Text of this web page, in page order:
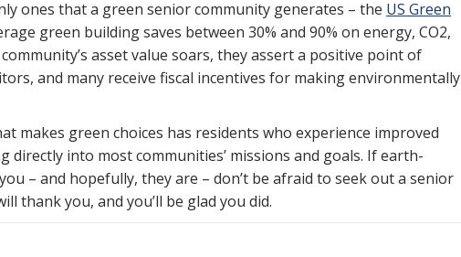
ones that a green senior community generates – the US Green
green building saves between 30% and 90% on energy, CO2,
asset value soars, they assert a positive point of
and many receive fiscal incentives for making environmentally
makes green choices has residents who experience improved
directly into most communities’ missions and goals. If earth-
– and hopefully, they are – don’t be afraid to seek out a senior
thank you, and you’ll be glad you did.